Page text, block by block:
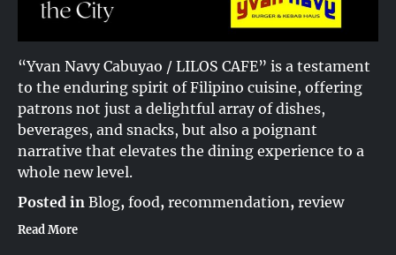
“Yvan Navy Cabuyao / LILOS CAFE” is a testament
to the enduring spirit of Filipino cuisine, offering
patrons not just a delightful array of dishes,
beverages, and snacks, but also a poignant
narrative that elevates the dining experience to a
whole new level.
Posted in Blog, food, recommendation, review
Read More